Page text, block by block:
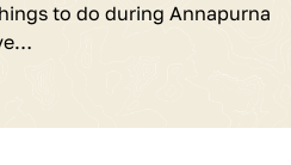
to do during Annapurna